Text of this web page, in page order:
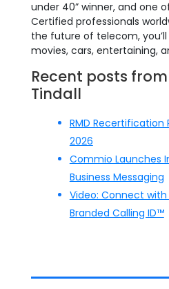
under 40” winner, and one
Certified professionals
the future of telecom,
movies, cars, entertaining,
Recent posts
Tindall
RMD Recertification
2026
Commio Launches
Business Messaging
Video: Connect
Branded Calling ID™